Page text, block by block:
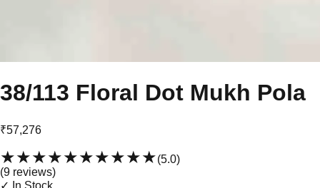
38/113 Floral Dot Mukh Pola
₹57,276
★★★★★★★★★★(5.0)
(9 reviews)
✓ In Stock